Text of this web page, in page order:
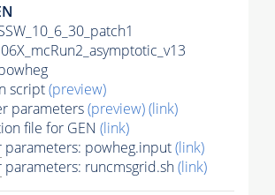
script(preview)
parameters(preview)(link)
file for GEN (link)
parameters: powheg.input(link)
parameters: runcmsgrid.sh(link)